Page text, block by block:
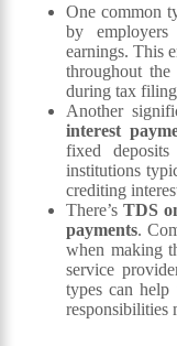
One common
by employers
earnings. This
throughout
during tax
Another
interest
fixed
institutions
crediting
There’sTDS
payments.
when making
service
types can help
responsibilities